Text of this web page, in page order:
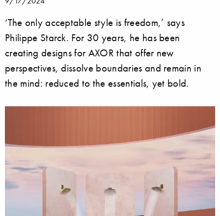
‘The only acceptable style is freedom,’ says
Philippe Starck. For 30 years, he has been
creating designs for AXOR that offer new
perspectives, dissolve boundaries and remain in
the mind: reduced to the essentials, yet bold.